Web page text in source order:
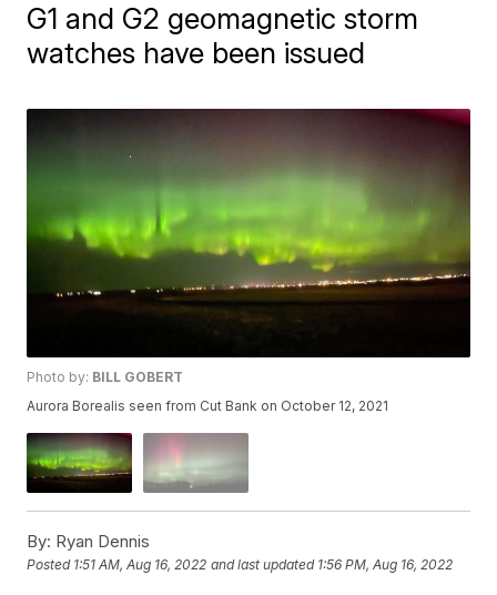
G1 and G2 geomagnetic storm
watches have been issued
Photo by: BILL GOBERT
Aurora Borealis seen from Cut Bank on October 12, 2021
By: Ryan Dennis
Posted 1:51 AM, Aug 16, 2022 and last updated 1:56 PM, Aug 16, 2022